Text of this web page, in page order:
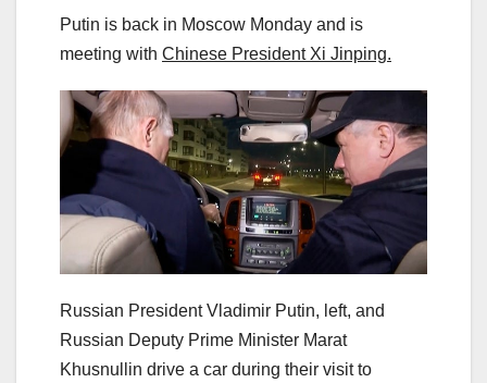
Putin is back in Moscow Monday and is
meeting with Chinese President Xi Jinping.
Russian President Vladimir Putin, left, and
Russian Deputy Prime Minister Marat
Khusnullin drive a car during their visit to